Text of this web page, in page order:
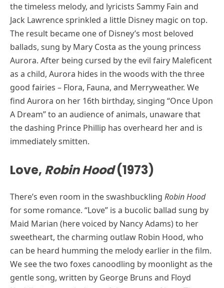
the timeless melody, and lyricists Sammy Fain and
Jack Lawrence sprinkled a little Disney magic on top.
The result became one of Disney’s most beloved
ballads, sung by Mary Costa as the young princess
Aurora. After being cursed by the evil fairy Maleficent
as a child, Aurora hides in the woods with the three
good fairies – Flora, Fauna, and Merryweather. We
find Aurora on her 16th birthday, singing “Once Upon
A Dream” to an audience of animals, unaware that
the dashing Prince Phillip has overheard her and is
immediately smitten.
Love, Robin Hood(1973)
There’s even room in the swashbuckling Robin Hood
for some romance. “Love” is a bucolic ballad sung by
Maid Marian (here voiced by Nancy Adams) to her
sweetheart, the charming outlaw Robin Hood, who
can be heard humming the melody earlier in the film.
We see the two foxes canoodling by moonlight as the
gentle song, written by George Bruns and Floyd